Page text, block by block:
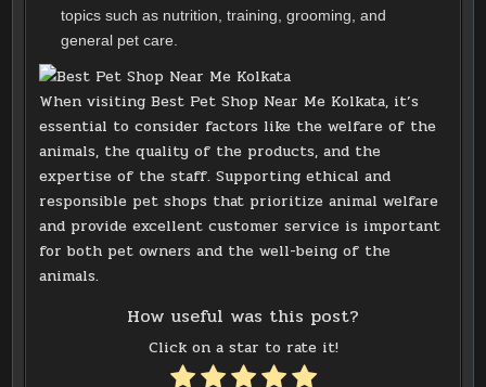
topics such as nutrition, training, grooming, and
general pet care.
When visiting Best Pet Shop Near Me Kolkata, it’s
essential to consider factors like the welfare of the
animals, the quality of the products, and the
expertise of the staff. Supporting ethical and
responsible pet shops that prioritize animal welfare
and provide excellent customer service is important
for both pet owners and the well-being of the
animals.
How useful was this post?
Click on a star to rate it!